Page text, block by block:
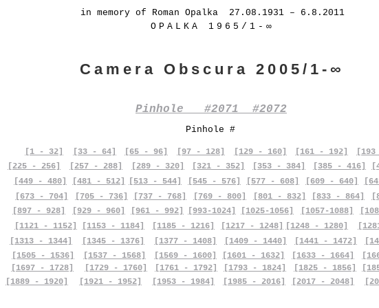
in memory of Roman Opalka 27.08.1931 – 6.8.2011
OPALKA 1965/1-∞
Camera Obscura 2005/1-∞
Pinhole #2071 #2072
Pinhole #
[1 - 32] [33 - 64] [65 - 96] [97 - 128] [129 - 160] [161 - 192]
[225 - 256]
[257 - 288] [289 - 320] [321 - 352] [353 - 384] [385 - 416]
[449 - 480]
[673 - 704]
[481 - 512]
[705 - 736]
[513 - 544] [545 - 576] [577 - 608] [609 - 640]
[737 - 768]
[769 - 800] [801 - 832] [833 - 864]
[897 - 928]
[929 - 960] [961 - 992] [993-1024] [1025-1056] [1057-1088]
[1121 - 1152]
[1153 - 1184]
[1313 - 1344]
[1505 - 1536]
[1697 - 1728]
[1889 - 1920]
[1345 - 1376]
[1537 - 1568]
[1729 - 1760]
[1921 - 1952]
[1185 - 1216]
[1377 - 1408]
[1569 - 1600]
[1761 - 1792]
[1953 - 1984]
[1217 - 1248] [1248 - 1280]
[1409 - 1440]
[1601 - 1632]
[1793 - 1824]
[1985 - 2016]
[1441 - 1472]
[1633 - 1664]
[1825 - 1856]
[2017 - 2048]